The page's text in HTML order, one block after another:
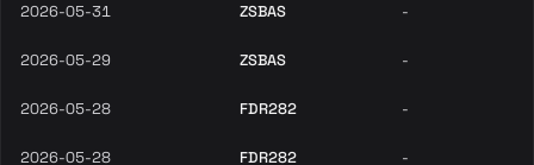
2026-05-31 ZSBAS -
2026-05-29 ZSBAS -
2026-05-28 FDR282 -
2026-05-28 FDR282 -